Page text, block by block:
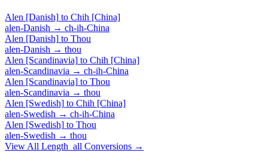
Alen [Danish] to Chih [China]
alen-Danish → ch-ih-China
Alen [Danish] to Thou
alen-Danish → thou
Alen [Scandinavia] to Chih [China]
alen-Scandinavia → ch-ih-China
Alen [Scandinavia] to Thou
alen-Scandinavia → thou
Alen [Swedish] to Chih [China]
alen-Swedish → ch-ih-China
Alen [Swedish] to Thou
alen-Swedish → thou
View All Length_all Conversions →